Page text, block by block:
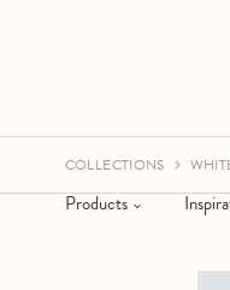
Products
COLLECTIONS